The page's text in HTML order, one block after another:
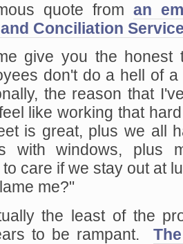
quote froman
Conciliation
give you the honest
don't do a hell of
the reason that
like working that
is great, plus we all
with windows, plus
care if we stay out at
me?"
the least of the
to be rampant.